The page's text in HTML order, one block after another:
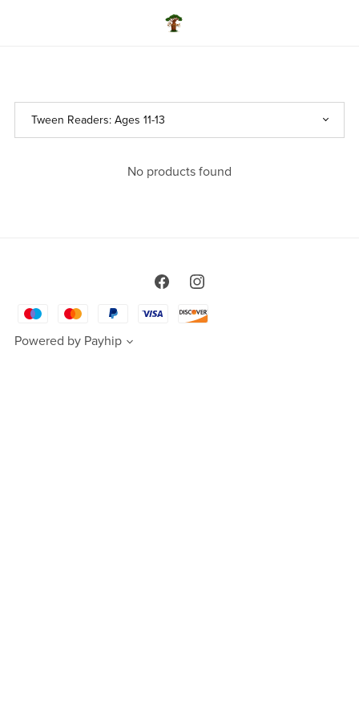
No products found
Powered by Payhip